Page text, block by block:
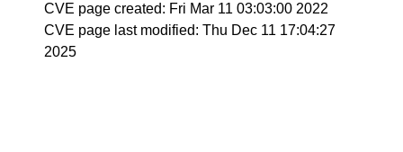
CVE page created: Fri Mar 11 03:03:00 2022
CVE page last modified: Thu Dec 11 17:04:27
2025